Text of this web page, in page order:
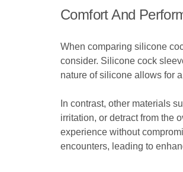
Comfort And
When comparing silicone
consider. Silicone cock
nature of silicone allows for
In contrast, other materials
irritation, or detract from the
experience without
encounters, leading to